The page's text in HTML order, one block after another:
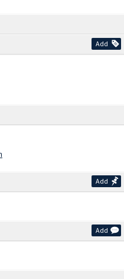
Add
Add
Add